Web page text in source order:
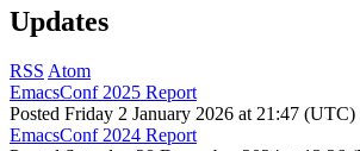
Updates
RSS Atom
EmacsConf 2025 Report
Posted Friday 2 January 2026 at 21:47 (UTC)
EmacsConf 2024 Report